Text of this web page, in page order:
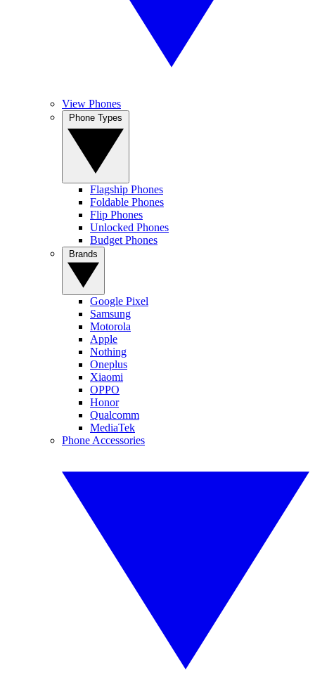
View Phones
Flagship Phones
Foldable Phones
Flip Phones
Unlocked Phones
Budget Phones
Google Pixel
Samsung
Motorola
Apple
Nothing
Oneplus
Xiaomi
OPPO
Honor
Qualcomm
MediaTek
Phone Accessories